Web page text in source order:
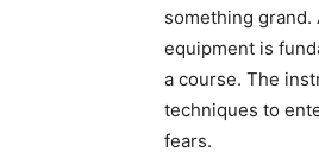
something grand.
equipment is
a course. The
techniques to
fears.